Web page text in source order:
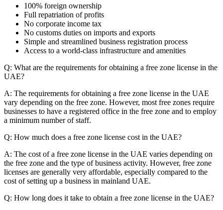
100% foreign ownership
Full repatriation of profits
No corporate income tax
No customs duties on imports and exports
Simple and streamlined business registration process
Access to a world-class infrastructure and amenities
Q: What are the requirements for obtaining a free zone license in the
UAE?
A: The requirements for obtaining a free zone license in the UAE
vary depending on the free zone. However, most free zones require
businesses to have a registered office in the free zone and to employ
a minimum number of staff.
Q: How much does a free zone license cost in the UAE?
A: The cost of a free zone license in the UAE varies depending on
the free zone and the type of business activity. However, free zone
licenses are generally very affordable, especially compared to the
cost of setting up a business in mainland UAE.
Q: How long does it take to obtain a free zone license in the UAE?